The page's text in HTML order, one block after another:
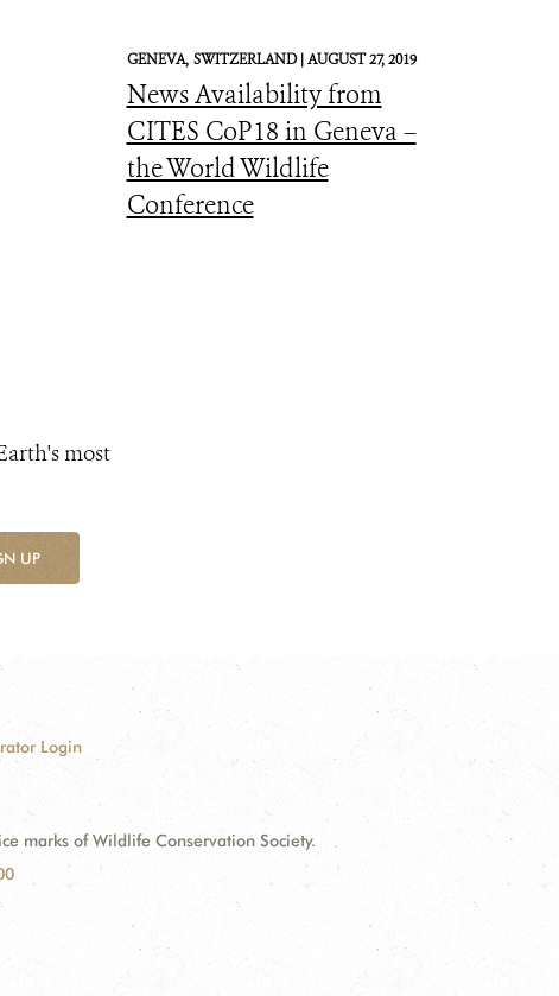
GENEVA, SWITZERLAND |AUGUST 27, 2019
News Availability from
CITES CoP18 in Geneva –
the World Wildlife
Conference
most
UP
Login
marks of Wildlife Conservation Society.